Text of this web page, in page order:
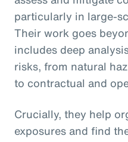
particularly in large-
Their work goes
includes deep
risks, from natural
to contractual and
Crucially, they help
exposures and find